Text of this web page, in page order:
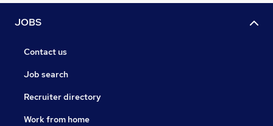
JOBS
Contact us
Job search
Recruiter directory
Work from home